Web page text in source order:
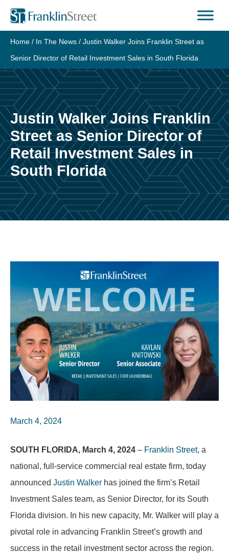
Skip
content
Home / In The News / Justin Walker Joins Franklin Street as
Senior Director of Retail Investment Sales in South Florida
Justin Walker Joins Franklin
Street as Senior Director of
Retail Investment Sales in
South Florida
March 4, 2024
SOUTH FLORIDA, March 4, 2024 – Franklin Street, a
national, full-service commercial real estate firm, today
announced Justin Walker has joined the firm’s Retail
Investment Sales team, as Senior Director, for its South
Florida division. In his new capacity, Mr. Walker will play a
pivotal role in advancing Franklin Street’s growth and
success in the retail investment sector across the region.